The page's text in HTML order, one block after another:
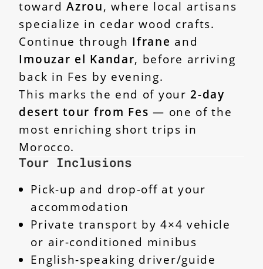
towardAzrou, where local artisans
specialize in cedar wood crafts.
Continue through Ifrane and
Imouzar el Kandar, before arriving
back in Fes by evening.
This marks the end of your2-day
desert tour from Fes — one of the
most enriching short trips in
Morocco.
Tour Inclusions
Pick-up and drop-off at your
accommodation
Private transport by 4×4 vehicle
or air-conditioned minibus
English-speaking driver/guide